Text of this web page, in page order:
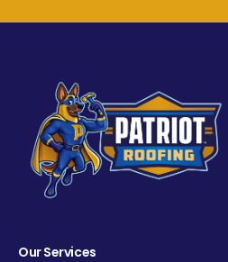
Our Services